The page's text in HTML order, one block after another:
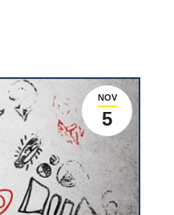
NOV
5